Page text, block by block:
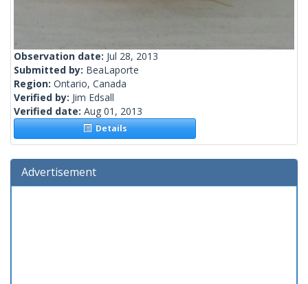
Observation date: Jul 28, 2013
Submitted by: BeaLaporte
Region: Ontario, Canada
Verified by: Jim Edsall
Verified date: Aug 01, 2013
Details
Advertisement